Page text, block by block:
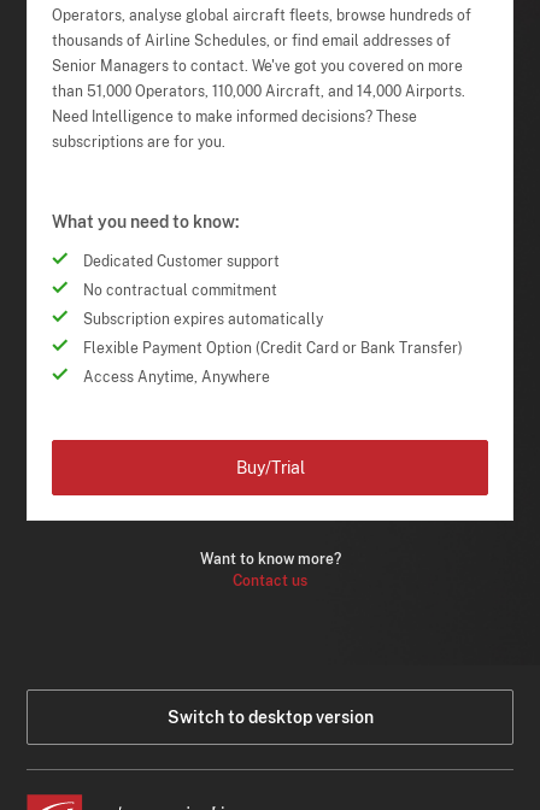
Operators, analyse global aircraft fleets, browse hundreds of
thousands of Airline Schedules, or find email addresses of
Senior Managers to contact. We've got you covered on more
than 51,000 Operators, 110,000 Aircraft, and 14,000 Airports.
Need Intelligence to make informed decisions? These
subscriptions are for you.
What you need to know:
Dedicated Customer support
No contractual commitment
Subscription expires automatically
Flexible Payment Option (Credit Card or Bank Transfer)
Access Anytime, Anywhere
Want to know more?
Contact us
Buy/Trial
Switch to desktop version